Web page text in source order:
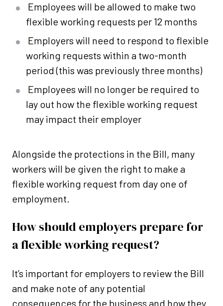
Employees will be allowed to make two
flexible working requests per 12 months
Employers will need to respond to flexible
working requests within a two-month
period (this was previously three months)
Employees will no longer be required to
lay out how the flexible working request
may impact their employer
Alongside the protections in the Bill, many
workers will be given the right to make a
flexible working request from day one of
employment.
How should employers prepare for
a flexible working request?
It’s important for employers to review the Bill
and make note of any potential
consequences for the business and how they